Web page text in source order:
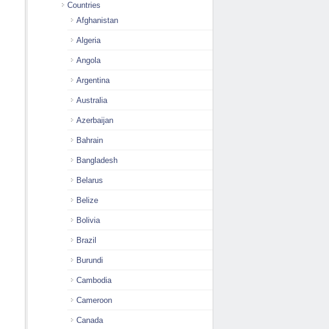
Countries
Afghanistan
Algeria
Angola
Argentina
Australia
Azerbaijan
Bahrain
Bangladesh
Belarus
Belize
Bolivia
Brazil
Burundi
Cambodia
Cameroon
Canada